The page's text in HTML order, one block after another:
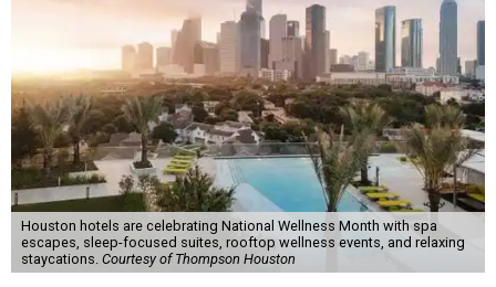
Houston hotels are celebrating National Wellness Month with spa
escapes, sleep-focused suites, rooftop wellness events, and relaxing
staycations. Courtesy of Thompson Houston